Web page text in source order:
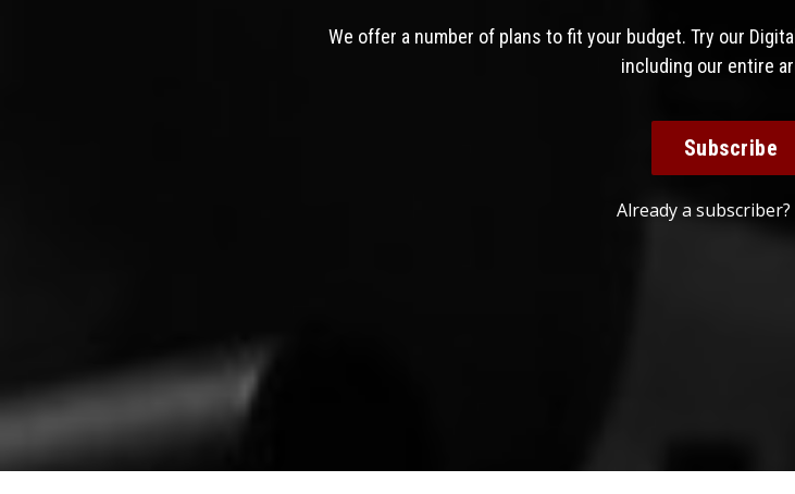
We offer a number of plans to fit your budget. Try our
including our entire
Subscribe
Already a subscriber?